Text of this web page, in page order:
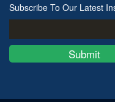
Subscribe To Our Latest